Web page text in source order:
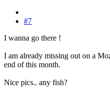
#7
I wanna go there !
I am already missing out on a
end of this month.
Nice pics.. any fish?